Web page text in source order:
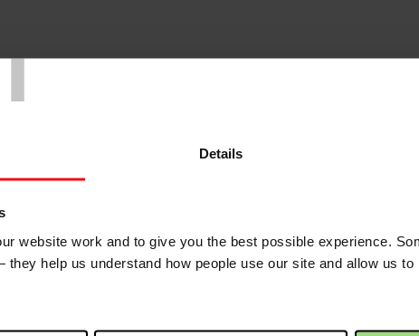
Details
website work and to give you the best possible experience.
help us understand how people use our site and allow us to
Help me to connect with those who can encourage me, and